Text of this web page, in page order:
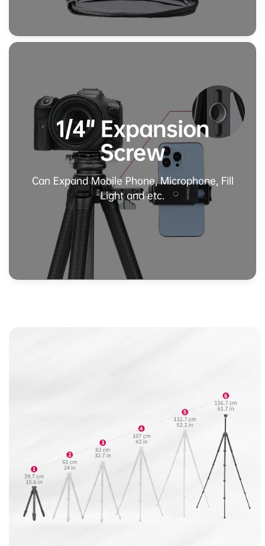
1/4" Expansion
Screw
Can Expand Mobile Phone, Microphone, Fill
Light and etc.